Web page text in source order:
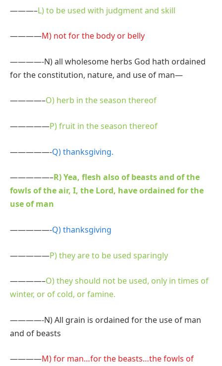
———–L) to be used with judgment and skill
————M) not for the body or belly
————-N) all wholesome herbs God hath ordained
for the constitution, nature, and use of man—
————–O) herb in the season thereof
—————P) fruit in the season thereof
—————-Q) thanksgiving.
—————–R) Yea, flesh also of beasts and of the
fowls of the air, I, the Lord, have ordained for the
use of man
—————-Q) thanksgiving
—————P) they are to be used sparingly
————–O) they should not be used, only in times of
winter, or of cold, or famine.
————-N) All grain is ordained for the use of man
and of beasts
————M) for man…for the beasts…the fowls of